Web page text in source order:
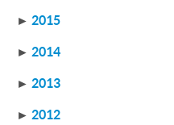
► 2015
► 2014
► 2013
► 2012